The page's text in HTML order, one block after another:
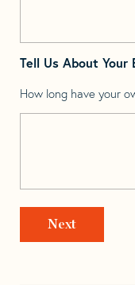
Tell Us About Your
How long have your